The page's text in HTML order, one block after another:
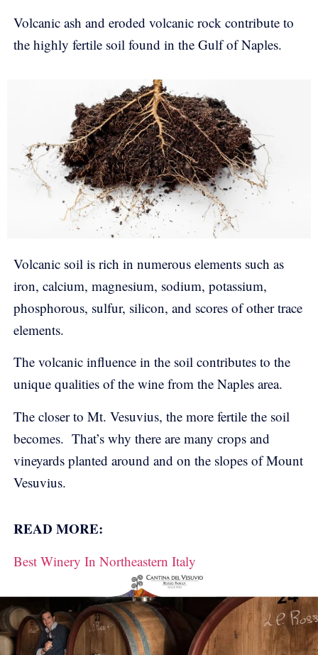
Volcanic ash and eroded volcanic rock contribute to
the highly fertile soil found in the Gulf of Naples.
Volcanic soil is rich in numerous elements such as
iron, calcium, magnesium, sodium, potassium,
phosphorous, sulfur, silicon, and scores of other trace
elements.
The volcanic influence in the soil contributes to the
unique qualities of the wine from the Naples area.
The closer to Mt. Vesuvius, the more fertile the soil
becomes. That’s why there are many crops and
vineyards planted around and on the slopes of Mount
Vesuvius.
READ MORE:
Best Winery In Northeastern Italy